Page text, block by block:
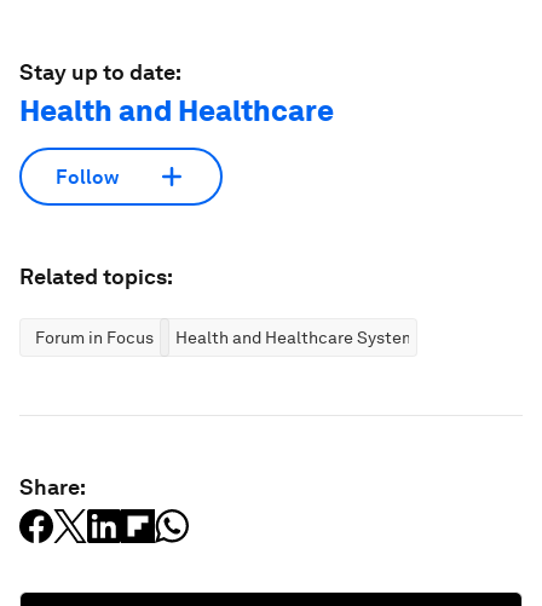
Stay up to date:
Health and Healthcare
Follow
Related topics:
Forum in Focus Health and Healthcare Systems
Share: